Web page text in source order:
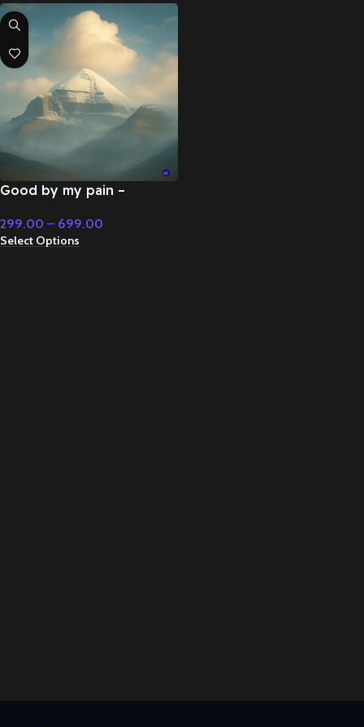
Good by my pain –
299.00 – 699.00
Select Options